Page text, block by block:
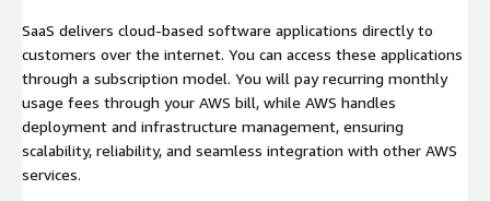
SaaS delivers cloud-based software applications directly to
customers over the internet. You can access these applications
through a subscription model. You will pay recurring monthly
usage fees through your AWS bill, while AWS handles
deployment and infrastructure management, ensuring
scalability, reliability, and seamless integration with other AWS
services.